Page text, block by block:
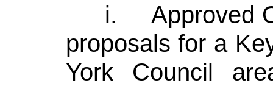
i.
Approved
proposals for a
York Council